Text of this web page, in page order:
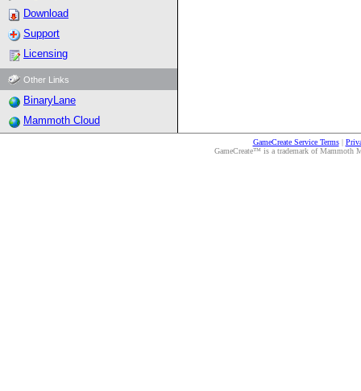
Download
Support
Licensing
Other Links
BinaryLane
Mammoth Cloud
GameCreate Service Terms|
GameCreate™ is a trademark of Mammoth